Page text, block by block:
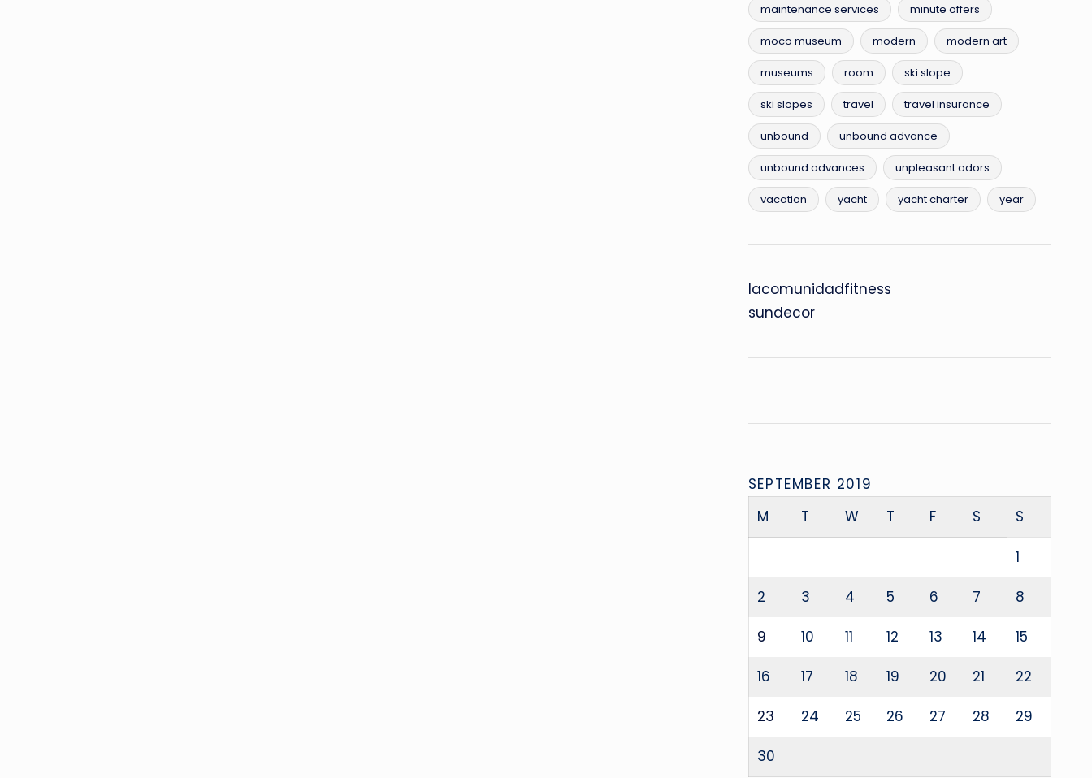
maintenance services minute offers
moco museum modern modern art
museums room ski slope
ski slopes travel travel insurance
unbound unbound advance
unbound advances unpleasant odors
vacation yacht yacht charter year
lacomunidadfitness
sundecor
SEPTEMBER 2019
M
T W T F S S
1
2 3 4 5 6 7 8
9 10 11 12 13 14 15
16 17 18 19 20 21 22
23 24 25 26 27 28 29
30